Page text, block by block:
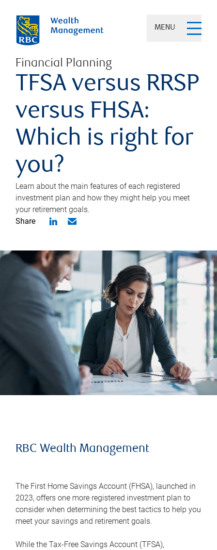
MENU
Financial Planning
TFSA versus RRSP
versus FHSA:
Which is right for
you?
Learn about the main features of each registered
investment plan and how they might help you meet
your retirement goals.
Share
RBC Wealth Management
The First Home Savings Account (FHSA), launched in
2023, offers one more registered investment plan to
consider when determining the best tactics to help you
meet your savings and retirement goals.
While the Tax-Free Savings Account (TFSA),